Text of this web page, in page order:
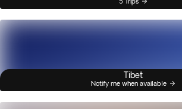
Tibet
Notify me when available